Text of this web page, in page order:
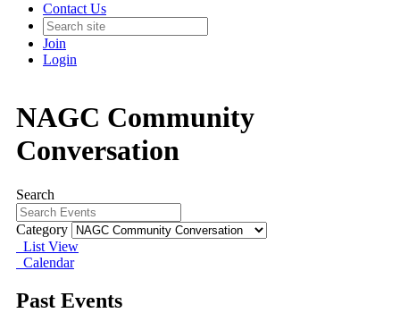
Contact Us
Join
Login
NAGC Community
Conversation
Search
Category
List View
Calendar
Past Events